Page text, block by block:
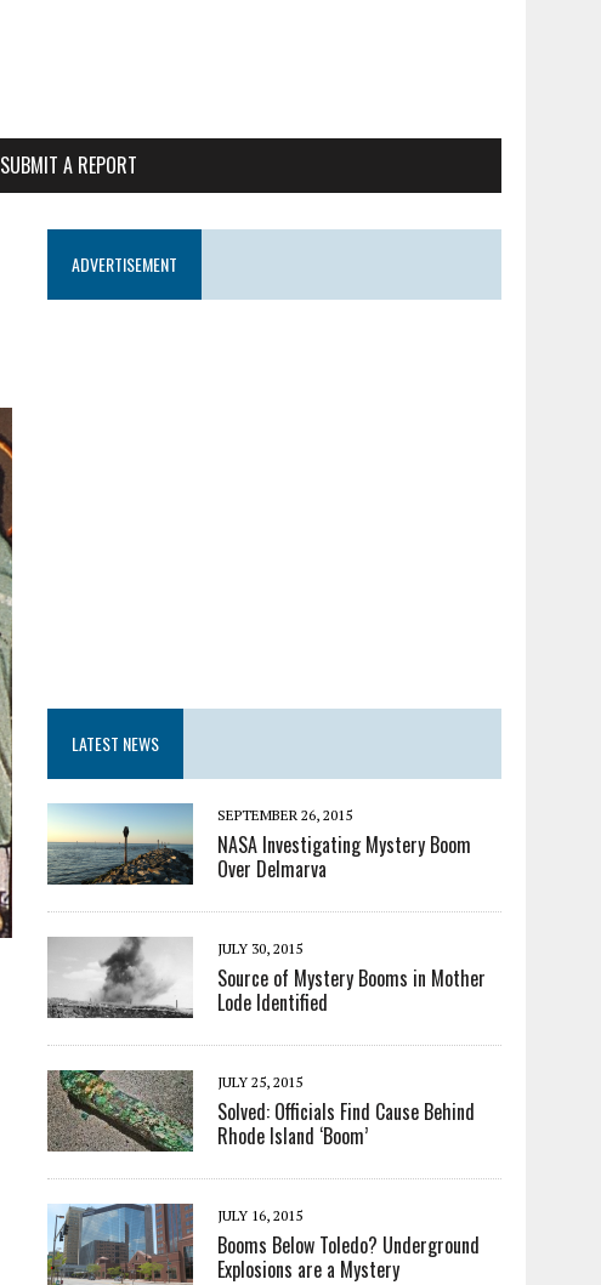
SUBMIT A REPORT
ADVERTISEMENT
LATEST NEWS
SEPTEMBER 26, 2015
NASA Investigating Mystery Boom
Over Delmarva
JULY 30, 2015
Source of Mystery Booms in Mother
Lode Identified
JULY 25, 2015
Solved: Officials Find Cause Behind
Rhode Island ‘Boom’
JULY 16, 2015
Booms Below Toledo? Underground
Explosions are a Mystery